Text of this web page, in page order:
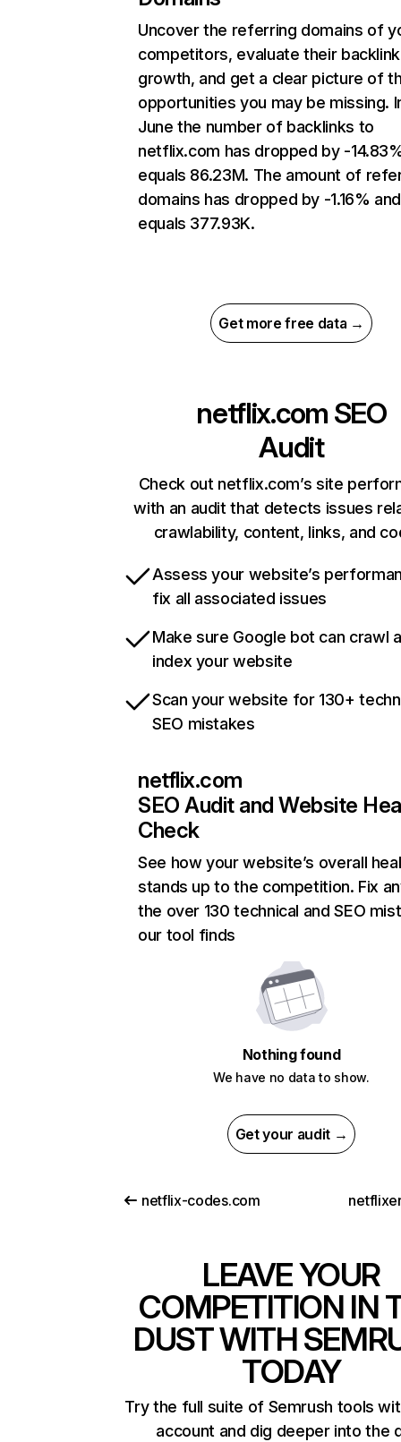
Uncover the referring domains of
competitors, evaluate their backlink
growth, and get a clear picture of
opportunities you may be missing.
June the number of backlinks to
netflix.com has dropped by -
equals 86.23M. The amount of
domains has dropped by -1.16% and
equals 377.93K.
Get more free data →
netflix.com SEO
Audit
Check out netflix.com’s site
with an audit that detects issues
crawlability, content, links, and
Assess your website’s
fix all associated issues
Make sure Google bot can crawl
index your website
Scan your website for 130+
SEO mistakes
netflix.com
SEO Audit and Website
Check
See how your website’s overall
stands up to the competition. Fix
the over 130 technical and SEO
our tool finds
Nothing found
We have no data to show.
Get your audit →
netflix-codes.com
LEAVE YOUR
COMPETITION IN
DUST WITH
TODAY
Try the full suite of Semrush tools
account and dig deeper into the